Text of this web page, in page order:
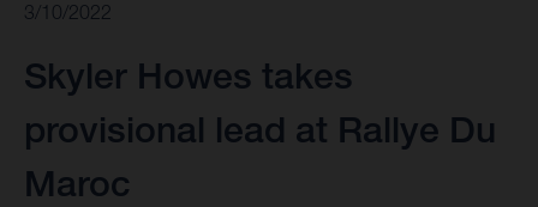
3/10/2022
Skyler Howes takes
provisional lead at Rallye Du
Maroc